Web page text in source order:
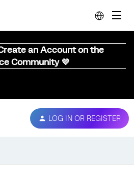
an Account on the
Community 💜
LOG IN OR REGISTER